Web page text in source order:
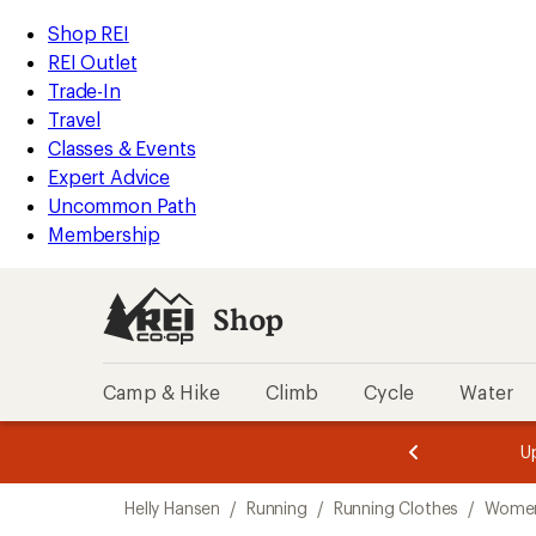
REI
Accessibility
Statement
Skip
to
main
content
Skip
to
Shop
REI
categories
Shop REI
REI Outlet
Trade-In
Travel
Classes & Events
Expert Advice
Uncommon Path
Membership
Shop
Camp & Hike Climb Cycle Water
3.
of
3.
of
3.
Helly Hansen / Running / Running Clothes /